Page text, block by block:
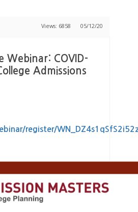
Views: 6858 05/12/20
Webinar: COVID-
Admissions
register/